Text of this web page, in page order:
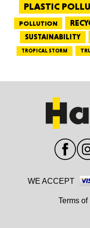
PLASTIC
POLLUTION
SUSTAINABILITY
TROPICAL STORM
WE ACCEPT
Terms of